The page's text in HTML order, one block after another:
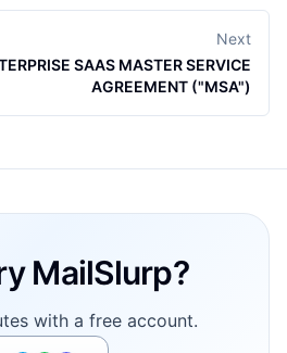
Next
SAAS MASTER SERVICE
AGREEMENT ("MSA")
MailSlurp?
with a free account.